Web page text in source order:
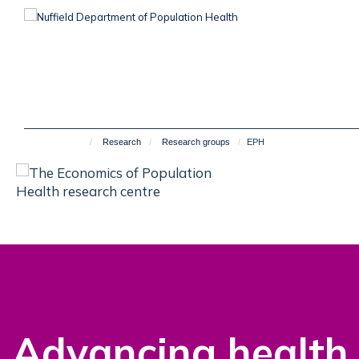
Research Research groups EPH